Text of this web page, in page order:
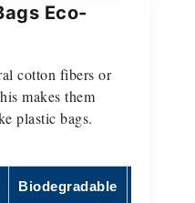
Eco-
cotton fibers or
makes them
plastic bags.
Biodegradable